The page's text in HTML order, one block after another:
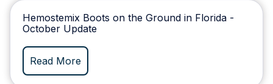
Hemostemix Boots on the Ground in Florida -
October Update
Read More